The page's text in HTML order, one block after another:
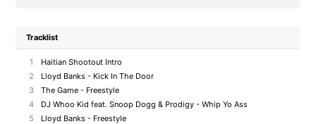
Tracklist
1
Haitian Shootout Intro
2
Lloyd Banks - Kick In The Door
3
The Game - Freestyle
4
DJ Whoo Kid feat. Snoop Dogg & Prodigy - Whip Yo Ass
5
Lloyd Banks - Freestyle